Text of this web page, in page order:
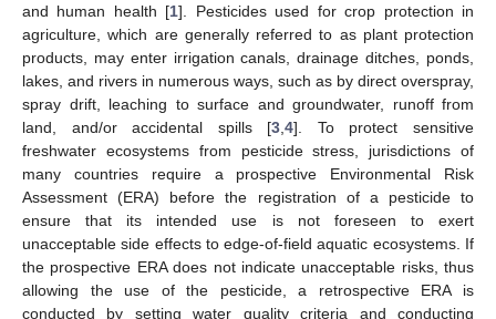
and human health [1]. Pesticides used for crop protection in
agriculture, which are generally referred to as plant protection
products, may enter irrigation canals, drainage ditches, ponds,
lakes, and rivers in numerous ways, such as by direct overspray,
spray drift, leaching to surface and groundwater, runoff from
land, and/or accidental spills [3 ,4]. To protect sensitive
freshwater ecosystems from pesticide stress, jurisdictions of
many countries require a prospective Environmental Risk
Assessment (ERA) before the registration of a pesticide to
ensure that its intended use is not foreseen to exert
unacceptable side effects to edge-of-field aquatic ecosystems. If
the prospective ERA does not indicate unacceptable risks, thus
allowing the use of the pesticide, a retrospective ERA is
conducted by setting water quality criteria and conducting